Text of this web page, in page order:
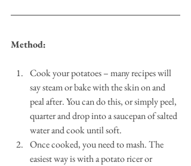
Method:
Cook your potatoes – many recipes will
say steam or bake with the skin on and
peal after. You can do this, or simply peel,
quarter and drop into a saucepan of salted
water and cook until soft.
Once cooked, you need to mash. The
easiest way is with a potato ricer or